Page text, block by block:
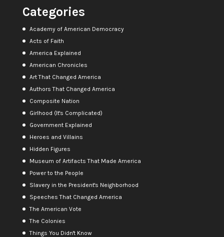
Categories
Academy of American Democracy
Acts of Faith
America Explained
American Chronicles
Art That Changed America
Authors That Changed America
Composite Nation
Girlhood (It's Complicated)
Government Explained
Heroes and Villains
Hidden Figures
Museum of Artifacts That Made America
Power to the People
Slavery in the President's Neighborhood
Speeches That Changed America
The American Vote
The Colonies
Things You Didn't Know